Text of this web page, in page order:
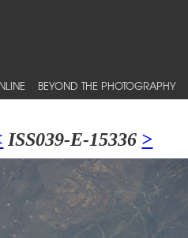
BEYOND THE PHOTOGRAPHY
ISS039-E-15336 >